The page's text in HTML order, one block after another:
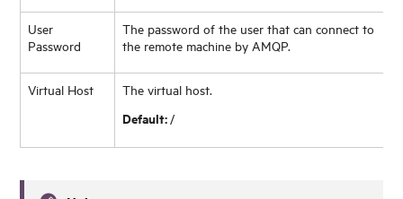
User
Password
The password of the user that can connect to
the remote machine by AMQP.
Virtual Host The virtual host.
Default:/